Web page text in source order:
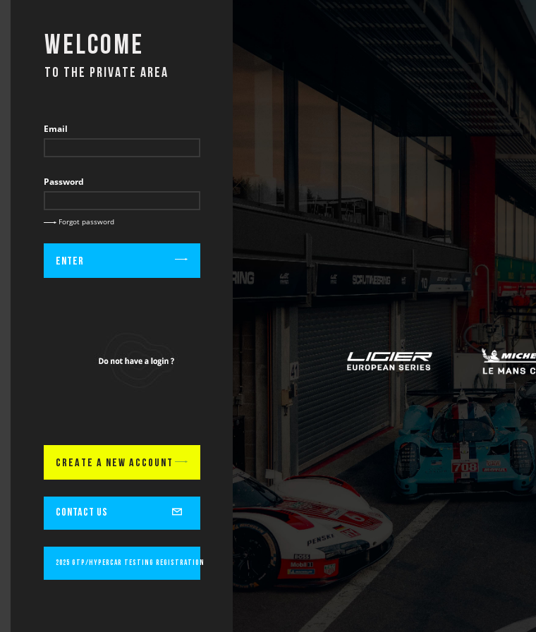
Welcome
TO THE PRIVATE AREA
Email
Password
Forgot password
Enter
CREATE A NEW ACCOUNT
CONTACT US
2025 GTP/Hypercar Testing Registration